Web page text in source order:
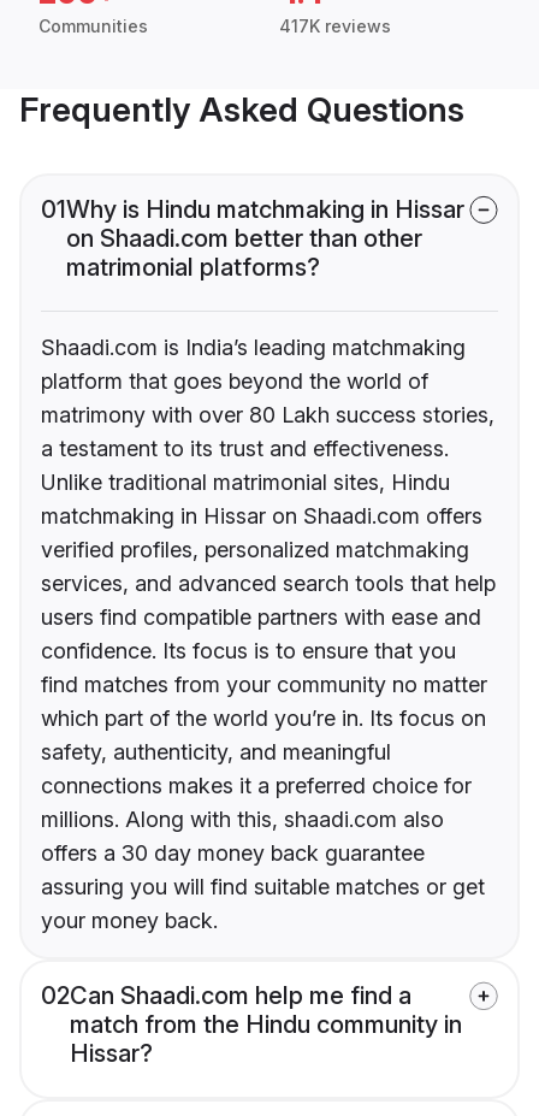
Communities 417K reviews
Frequently Asked Questions
01Why is Hindu matchmaking in Hissar
on Shaadi.com better than other
matrimonial platforms?
Shaadi.com is India’s leading matchmaking
platform that goes beyond the world of
matrimony with over 80 Lakh success stories,
a testament to its trust and effectiveness.
Unlike traditional matrimonial sites, Hindu
matchmaking in Hissar on Shaadi.com offers
verified profiles, personalized matchmaking
services, and advanced search tools that help
users find compatible partners with ease and
confidence. Its focus is to ensure that you
find matches from your community no matter
which part of the world you’re in. Its focus on
safety, authenticity, and meaningful
connections makes it a preferred choice for
millions. Along with this, shaadi.com also
offers a 30 day money back guarantee
assuring you will find suitable matches or get
your money back.
02Can Shaadi.com help me find a
match from the Hindu community in
Hissar?